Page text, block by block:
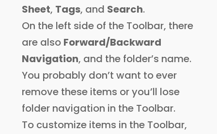
Sheet, Tags, and Search.
On the left side of the Toolbar, there
are also Forward/Backward
Navigation, and the folder’s name.
You probably don’t want to ever
remove these items or you’ll lose
folder navigation in the Toolbar.
To customize items in the Toolbar,